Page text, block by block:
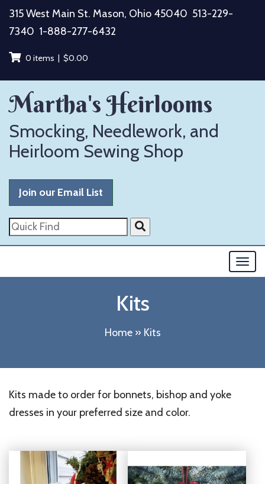
Skip
content
315 West Main St. Mason, Ohio 45040 513-229-
7340 1-888-277-6432
0 items | $0.00
Martha's Heirlooms
Smocking, Needlework, and
Heirloom Sewing Shop
Join our Email List
Quick
Find
Kits
Home» Kits
Kits made to order for bonnets, bishop and yoke
dresses in your preferred size and color.